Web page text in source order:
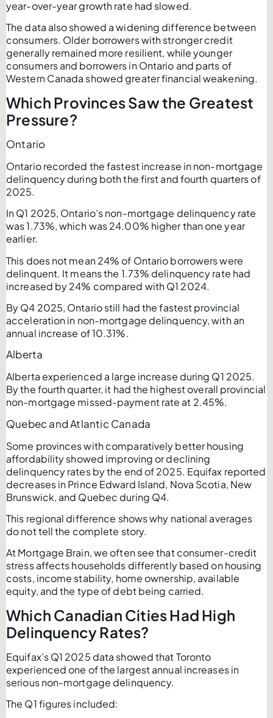
year-over-year growth rate had slowed.
The data also showed a widening difference between
consumers. Older borrowers with stronger credit
generally remained more resilient, while younger
consumers and borrowers in Ontario and parts of
Western Canada showed greater financial weakening.
Which Provinces Saw the Greatest
Pressure?
Ontario
Ontario recorded the fastest increase in non-mortgage
delinquency during both the first and fourth quarters of
2025.
In Q1 2025, Ontario’s non-mortgage delinquency rate
was 1.73%, which was 24.00% higher than one year
earlier.
This does not mean 24% of Ontario borrowers were
delinquent. It means the 1.73% delinquency rate had
increased by 24% compared with Q1 2024.
By Q4 2025, Ontario still had the fastest provincial
acceleration in non-mortgage delinquency, with an
annual increase of 10.31%.
Alberta
Alberta experienced a large increase during Q1 2025.
By the fourth quarter, it had the highest overall provincial
non-mortgage missed-payment rate at 2.45%.
Quebec and Atlantic Canada
Some provinces with comparatively better housing
affordability showed improving or declining
delinquency rates by the end of 2025. Equifax reported
decreases in Prince Edward Island, Nova Scotia, New
Brunswick, and Quebec during Q4.
This regional difference shows why national averages
do not tell the complete story.
At Mortgage Brain, we often see that consumer-credit
stress affects households differently based on housing
costs, income stability, home ownership, available
equity, and the type of debt being carried.
Which Canadian Cities Had High
Delinquency Rates?
Equifax’s Q1 2025 data showed that Toronto
experienced one of the largest annual increases in
serious non-mortgage delinquency.
The Q1 figures included: